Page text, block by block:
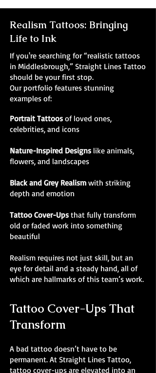
Realism Tattoos: Bringing
Life to Ink
If you're searching for “realistic tattoos
in Middlesbrough,” Straight Lines Tattoo
should be your first stop.
Our portfolio features stunning
examples of:
Portrait Tattoos of loved ones,
celebrities, and icons
Nature-Inspired Designs like animals,
flowers, and landscapes
Black and Grey Realism with striking
depth and emotion
Tattoo Cover-Ups that fully transform
old or faded work into something
beautiful
Realism requires not just skill, but an
eye for detail and a steady hand, all of
which are hallmarks of this team’s work.
Tattoo Cover-Ups That
Transform
A bad tattoo doesn’t have to be
permanent. At Straight Lines Tattoo,
tattoo cover-ups are elevated into an